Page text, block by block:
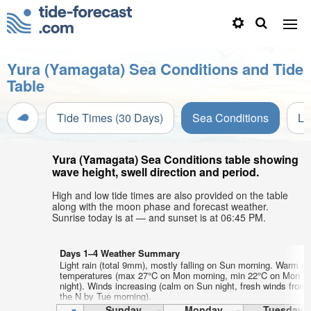
Yura (Yamagata) Sea Conditions and Tide
Table
Tide Times (30 Days) Sea Conditions
Yura (Yamagata) Sea Conditions table showing
wave height, swell direction and period.
High and low tide times are also provided on the table
along with the moon phase and forecast weather.
Sunrise today is at — and sunset is at 06:45 PM.
Days 1–4 Weather Summary
Light rain (total 9mm), mostly falling on Sun morning. Warm air
temperatures (max 27°C on Mon morning, min 22°C on Mon
night). Winds increasing (calm on Sun night, fresh winds from
the N by Tue morning).